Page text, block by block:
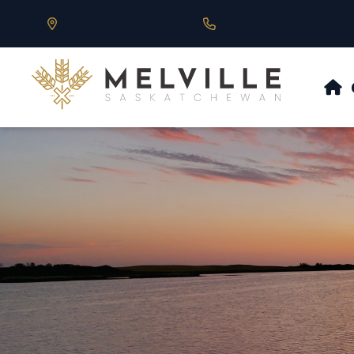
Our Address is 430 Main St, Melville, SK